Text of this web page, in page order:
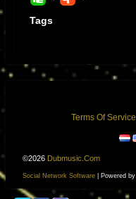
Tags
Terms Of Service
©2026 Dubmusic.com
Social Network Software | Powered by